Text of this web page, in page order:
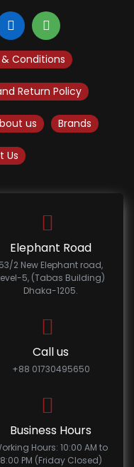
Conditions
Return Policy
us Brands
Us
Elephant Road
53/2 New Elephant road,
5, (Tabas Building)
Dhaka-1205.
Call us
+88 01730495650
Business Hours
Hours: 10:00 AM to
8:00 PM (Friday Closed)